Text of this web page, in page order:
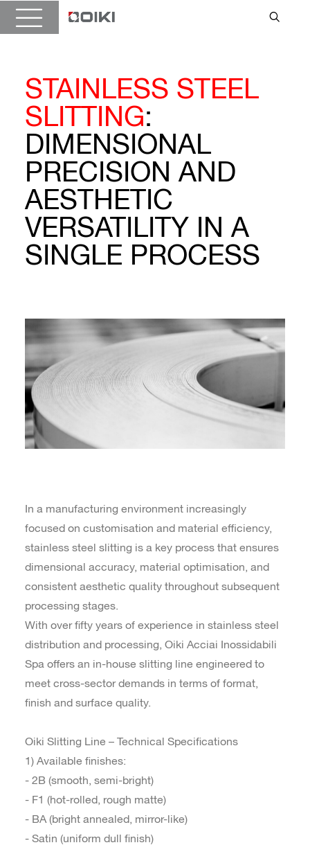
STAINLESS STEEL
SLITTING:
DIMENSIONAL
PRECISION AND
AESTHETIC
VERSATILITY IN A
SINGLE PROCESS
In a manufacturing environment increasingly
focused on customisation and material efficiency,
stainless steel slitting is a key process that ensures
dimensional accuracy, material optimisation, and
consistent aesthetic quality throughout subsequent
processing stages.
With over fifty years of experience in stainless steel
distribution and processing, Oiki Acciai Inossidabili
Spa offers an in-house slitting line engineered to
meet cross-sector demands in terms of format,
finish and surface quality.
Oiki Slitting Line – Technical Specifications
1) Available finishes:
- 2B (smooth, semi-bright)
- F1 (hot-rolled, rough matte)
- BA (bright annealed, mirror-like)
- Satin (uniform dull finish)